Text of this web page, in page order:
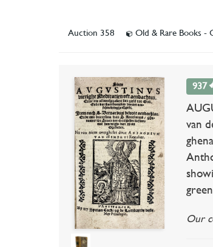
Auction 358 Old & Rare Books -
937
van
Our